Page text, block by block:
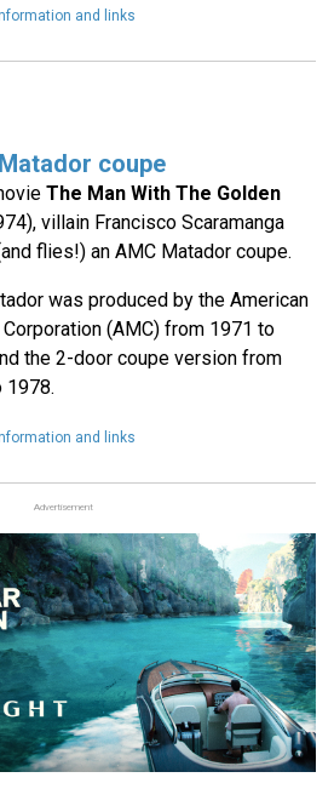
and links
coupe
The Man With The Golden
villain Francisco Scaramanga
flies!) an AMC Matador coupe.
was produced by the American
(AMC) from 1971 to
the 2-door coupe version from
1978.
and links
Advertisement